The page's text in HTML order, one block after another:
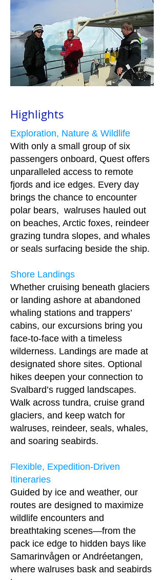
Highlights
Exploration, Nature & Wildlife
With only a small group of six
passengers onboard, Quest offers
unparalleled access to remote
fjords and ice edges. Every day
brings the chance to encounter
polar bears, walruses hauled out
on beaches, Arctic foxes, reindeer
grazing tundra slopes, and whales
or seals surfacing beside the ship.
Shore Landings
Whether cruising beneath glaciers
or landing ashore at abandoned
whaling stations and trappers’
cabins, our excursions bring you
face‑to‑face with a timeless
wilderness. Landings are made at
designated shore sites. Optional
hikes deepen your connection to
Svalbard’s rugged landscapes.
Walk across tundra, cruise grand
glaciers, and keep watch for
walruses, reindeer, seals, whales,
and soaring seabirds.
Flexible, Expedition-Driven
Itineraries
Guided by ice and weather, our
routes are designed to maximize
wildlife encounters and
breathtaking scenes—from the
pack ice edge to hidden bays like
Samarinvågen or Andréetangen,
where walruses bask and seabirds